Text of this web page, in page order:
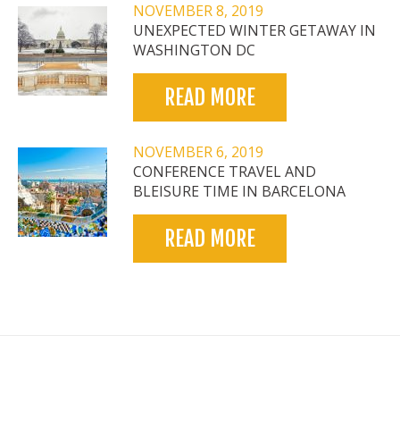
NOVEMBER 8, 2019
UNEXPECTED WINTER GETAWAY IN
WASHINGTON DC
READ MORE
NOVEMBER 6, 2019
CONFERENCE TRAVEL AND
BLEISURE TIME IN BARCELONA
READ MORE